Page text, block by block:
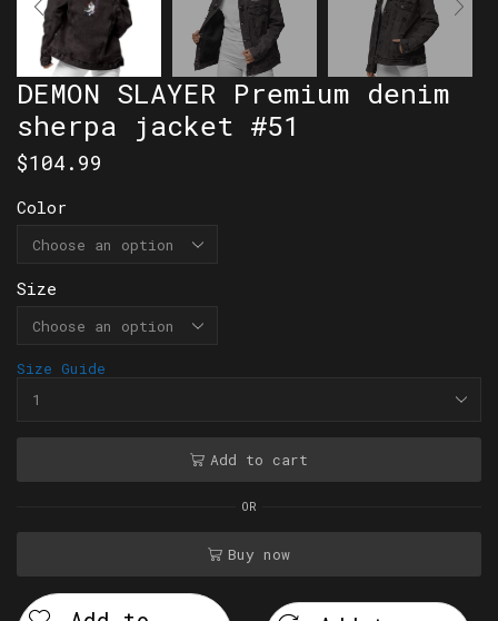
DEMON SLAYER Premium denim
sherpa jacket #51
$104.99
Color
Size
Size Guide
Add to cart
OR
Buy now